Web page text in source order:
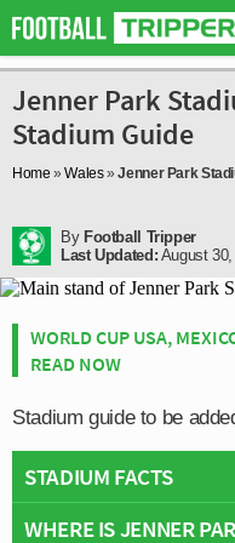
Jenner Park
Stadium Guide
Home »Wales»Jenner Park
By Football Tripper
Last Updated: August
WORLD CUP USA,
READ NOW
Stadium guide to be
STADIUM FACTS
WHERE IS JENNER